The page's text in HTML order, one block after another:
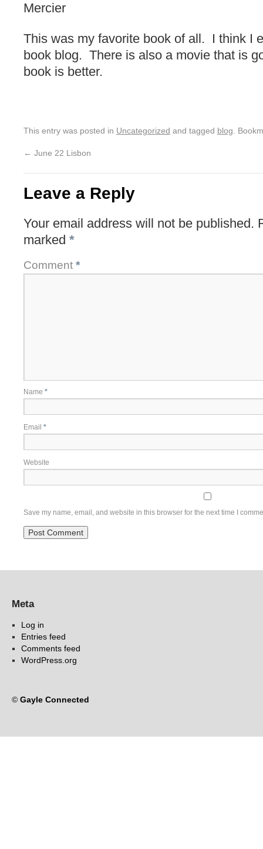
Mercier
This was my favorite book of all. I think I
book blog. There is also a movie that is
book is better.
This entry was posted in Uncategorized and tagged blog .
← June 22 Lisbon
Leave a Reply
Your email address will not be published.
marked *
Comment *
Name *
Email *
Website
Save my name, email, and website in this browser for the next time I
Meta
Log in
Entries feed
Comments feed
WordPress.org
© Gayle Connected